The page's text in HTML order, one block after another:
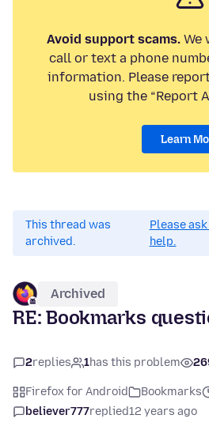
Avoid support scams. We
call or text a phone
information. Please
using the “Report
Learn
This thread was
archived.
Please
help.
Archived
RE: Bookmarks
2replies 1has this problem
Firefox for Android Bookmarks
believer777replied12 years ago